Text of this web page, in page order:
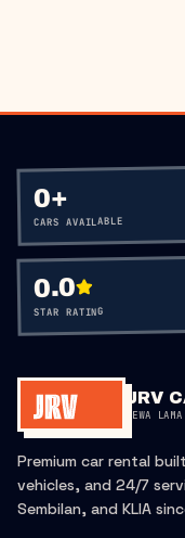
0+
CARS AVAILABLE
0.0
STAR RATING
JRV
SEWA
Premium car rental
vehicles, and 24/7
Sembilan, and KLIA